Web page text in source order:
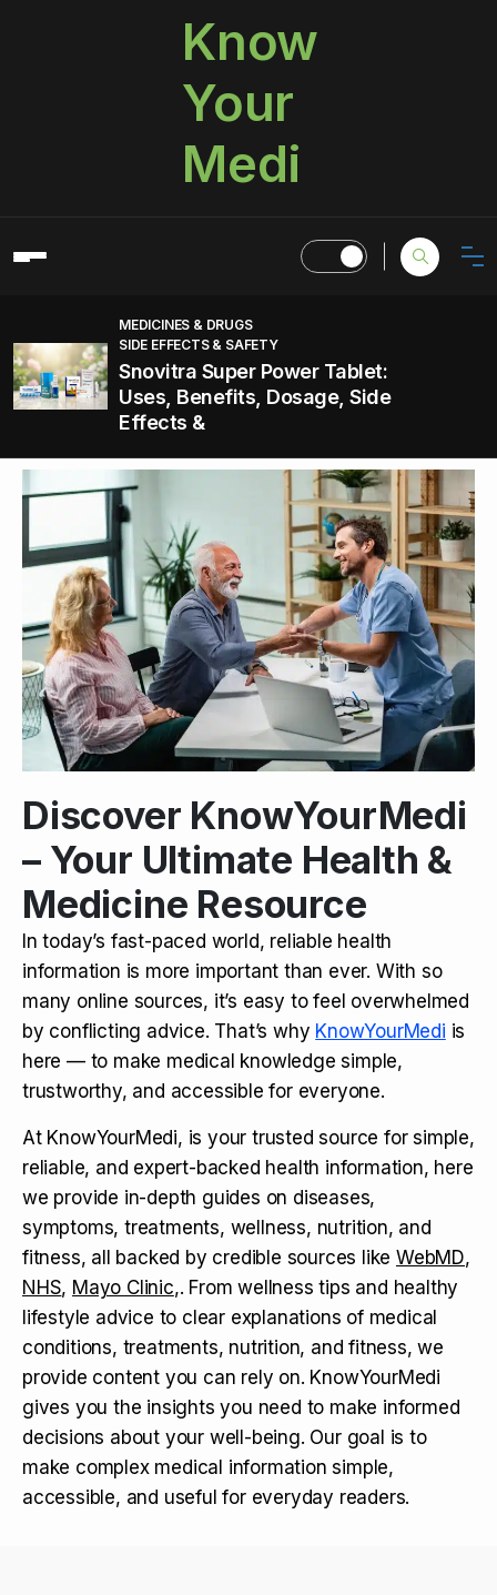
Know
Your
Medi
MEDICINES & DRUGS
SIDE EFFECTS & SAFETY
Snovitra Super Power Tablet:
Uses, Benefits, Dosage, Side
Effects &
Discover KnowYourMedi
– Your Ultimate Health &
Medicine Resource
In today’s fast-paced world, reliable health
information is more important than ever. With so
many online sources, it’s easy to feel overwhelmed
by conflicting advice. That’s why KnowYourMedi is
here — to make medical knowledge simple,
trustworthy, and accessible for everyone.
At KnowYourMedi, is your trusted source for simple,
reliable, and expert-backed health information, here
we provide in-depth guides on diseases,
symptoms, treatments, wellness, nutrition, and
fitness, all backed by credible sources like WebMD,
NHS, Mayo Clinic,. From wellness tips and healthy
lifestyle advice to clear explanations of medical
conditions, treatments, nutrition, and fitness, we
provide content you can rely on. KnowYourMedi
gives you the insights you need to make informed
decisions about your well-being. Our goal is to
make complex medical information simple,
accessible, and useful for everyday readers.